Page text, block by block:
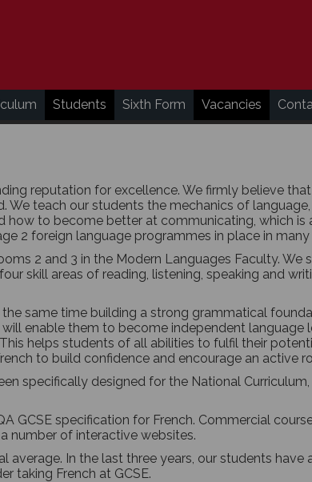
Students Sixth Form Vacancies
reputation for excellence. We firmly believe
We teach our students the mechanics of
to become better at communicating, which is
2 foreign language programmes in place in
2 and 3 in the Modern Languages Faculty. We
skill areas of reading, listening, speaking and
same time building a strong grammatical
enable them to become independent language
helps students of all abilities to fulfil their
to build confidence and encourage an active
specifically designed for the National
GCSE specification for French. Commercial
number of interactive websites.
In the last three years, our students have
taking French at GCSE.